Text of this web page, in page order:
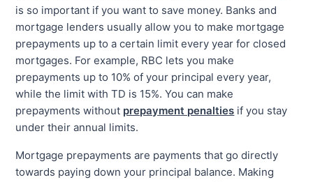
is so important if you want to save money. Banks and
mortgage lenders usually allow you to make mortgage
prepayments up to a certain limit every year for closed
mortgages. For example, RBC lets you make
prepayments up to 10% of your principal every year,
while the limit with TD is 15%. You can make
prepayments without prepayment penalties if you stay
under their annual limits.
Mortgage prepayments are payments that go directly
towards paying down your principal balance. Making